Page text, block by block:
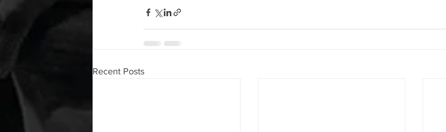
Recent Posts